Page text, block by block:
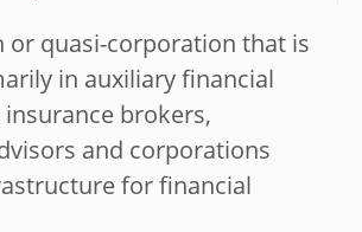
or quasi-corporation that is
in auxiliary financial
insurance brokers,
and corporations
for financial